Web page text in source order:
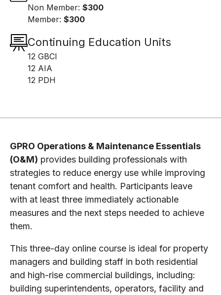
Non Member: $300
Member: $300
Continuing Education Units
12 GBCI
12 AIA
12 PDH
GPRO Operations & Maintenance Essentials
(O&M) provides building professionals with
strategies to reduce energy use while improving
tenant comfort and health. Participants leave
with at least three immediately actionable
measures and the next steps needed to achieve
them.
This three-day online course is ideal for property
managers and building staff in both residential
and high-rise commercial buildings, including:
building superintendents, operators, facility and